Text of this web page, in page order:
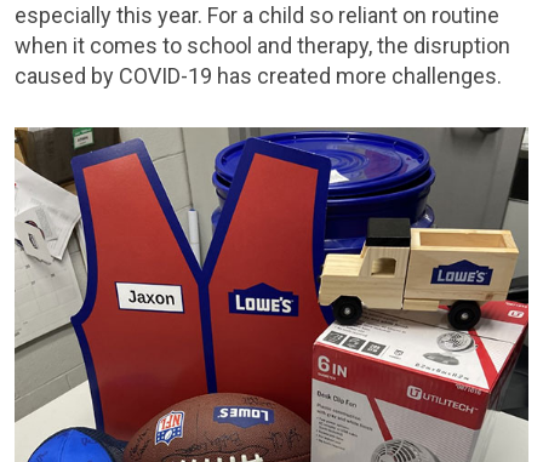
especially this year. For a child so reliant on routine
when it comes to school and therapy, the disruption
caused by COVID-19 has created more challenges.